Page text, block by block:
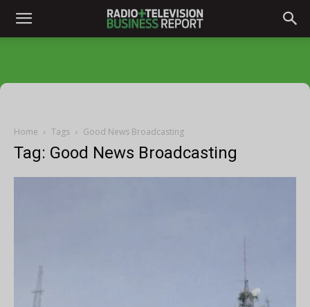
Home Tags Good News Broadcasting
Tag: Good News Broadcasting